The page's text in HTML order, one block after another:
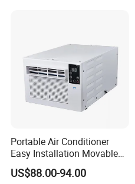
Portable Air Conditioner
Easy Installation Movable
Air Conditioning
US$88.00-94.00